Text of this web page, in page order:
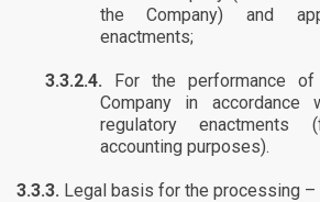
the Company) and
enactments;
3.3.2.4. For the performance
Company in accordance
regulatory
accounting purposes).
3.3.3. Legal basis for the processing –